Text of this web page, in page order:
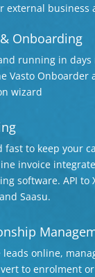
external business
Onboarding
running in days
Vasto Onboarder
wizard
fast to keep your
invoice
software. API to
Saasu.
leads online,
to enrolment